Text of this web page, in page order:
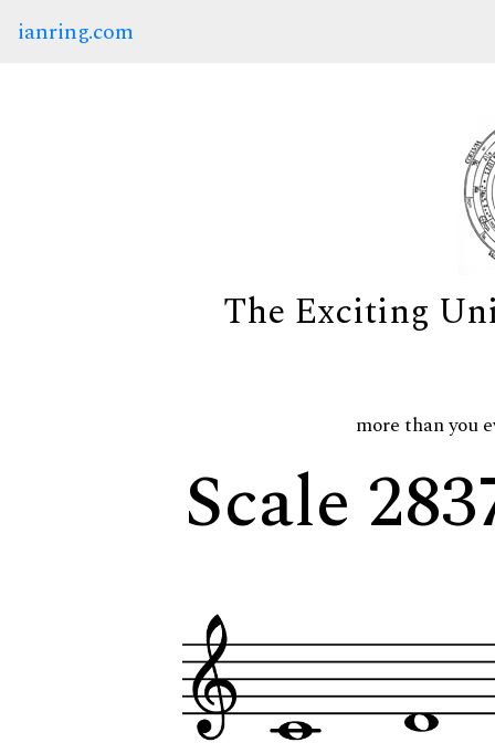
ianring.com
The Exciting
more than you
Scale